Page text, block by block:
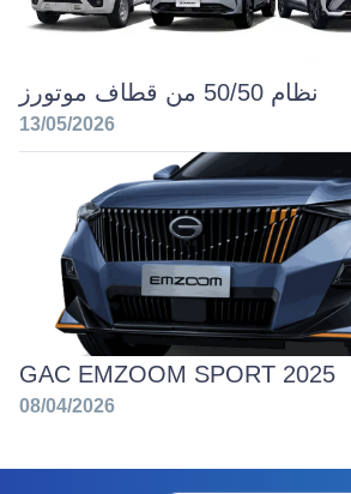
نظام 50/50 من قطاف موتورز
13/05/2026
GAC EMZOOM SPORT 2025
08/04/2026